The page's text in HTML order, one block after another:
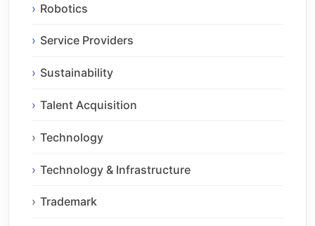
Robotics
Service Providers
Sustainability
Talent Acquisition
Technology
Technology & Infrastructure
Trademark